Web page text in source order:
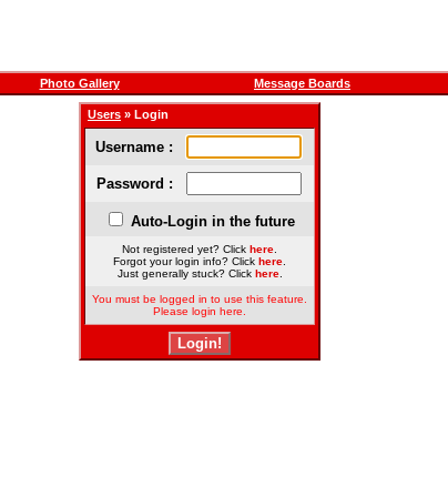
Photo Gallery Message Boards
Users » Login
Username :
Password :
Auto-Login in the future
Not registered yet? Click here
Forgot your login info? Click here
Just generally stuck? Click here.
You must be logged in to use this feature.
Please login here.